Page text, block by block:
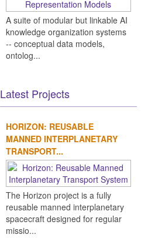
A suite of modular but linkable AI
knowledge organization systems
-- conceptual data models,
ontolog...
Latest Projects
HORIZON: REUSABLE
MANNED INTERPLANETARY
TRANSPORT...
The Horizon project is a fully
reusable manned interplanetary
spacecraft designed for regular
missio...